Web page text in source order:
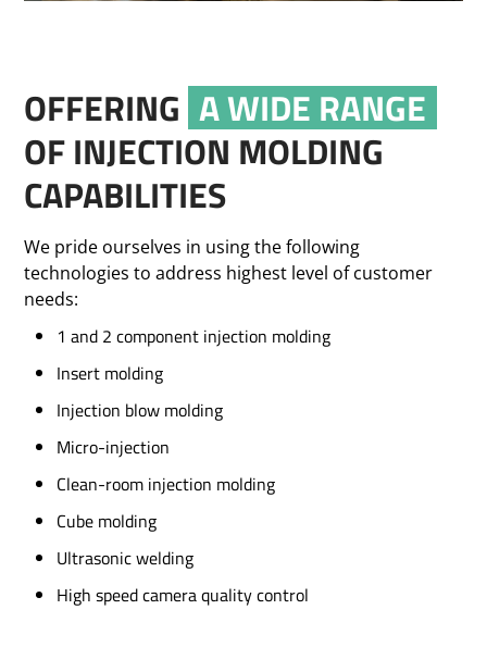
OFFERING A WIDE RANGE
OF INJECTION MOLDING
CAPABILITIES
We pride ourselves in using the following
technologies to address highest level of customer
needs:
1 and 2 component injection molding
Insert molding
Injection blow molding
Micro-injection
Clean-room injection molding
Cube molding
Ultrasonic welding
High speed camera quality control